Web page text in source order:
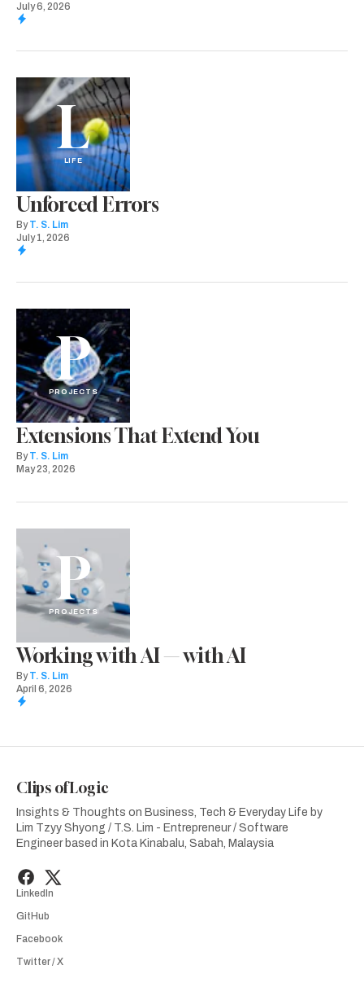
July 6, 2026
L
LIFE
Unforced Errors
By T. S. Lim
July 1, 2026
P
PROJECTS
Extensions That Extend You
By T. S. Lim
May 23, 2026
P
PROJECTS
Working with AI — with AI
By T. S. Lim
April 6, 2026
Clips of Logic
Insights & Thoughts on Business, Tech & Everyday Life by
Lim Tzyy Shyong / T.S. Lim - Entrepreneur / Software
Engineer based in Kota Kinabalu, Sabah, Malaysia
LinkedIn
GitHub
Facebook
Twitter / X